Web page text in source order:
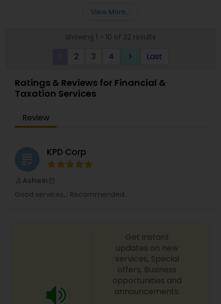
more details contact him. We use unique
advising you best way to manage money and
View More...
Showing 1 - 10 of 32 results
2 3 4 keyboard_arrow_right Last
Ratings & Reviews for Financial &
Taxation Services
Review
grading KPD Corp
Ashwin
Good services,.. Recommended.
Get instant
updates on new
services, Special
offers, Business
opportunities and
announcements.